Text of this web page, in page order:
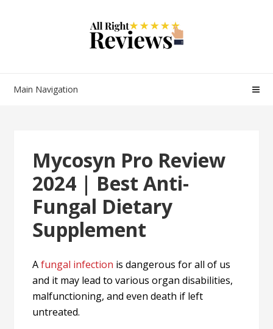
Main Navigation
Mycosyn Pro Review
2024 | Best Anti-
Fungal Dietary
Supplement
Afungal infection is dangerous for all of us
and it may lead to various organ disabilities,
malfunctioning, and even death if left
untreated.